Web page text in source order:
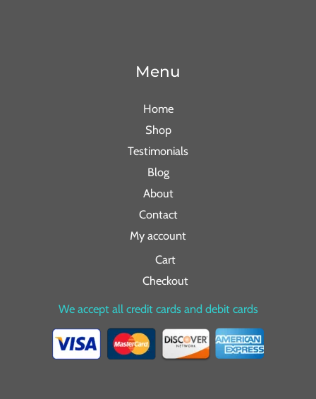
Menu
Home
Shop
Testimonials
Blog
About
Contact
My account
Cart
Checkout
We accept all credit cards and debit cards